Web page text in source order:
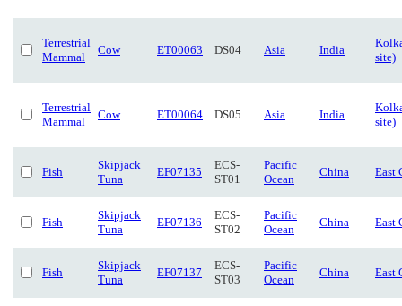
Terrestrial
Mammal
Cow ET00063 DS04 Asia India
site)
Terrestrial
Mammal
Cow ET00064 DS05 Asia India
site)
Fish
Skipjack
Tuna
EF07135
ECS-
ST01
Pacific
Ocean
China East
Fish
Skipjack
Tuna
EF07136
ECS-
ST02
Pacific
Ocean
China East
Fish
Skipjack
Tuna
EF07137
ECS-
ST03
Pacific
Ocean
China East